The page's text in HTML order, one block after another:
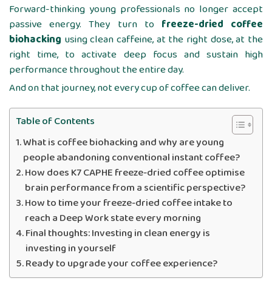
Forward-thinking young professionals no longer accept
passive energy. They turn to freeze-dried coffee
biohacking using clean caffeine, at the right dose, at the
right time, to activate deep focus and sustain high
performance throughout the entire day.
And on that journey, not every cup of coffee can deliver.
Table of Contents
What is coffee biohacking and why are young
people abandoning conventional instant coffee?
How does K7 CAPHE freeze-dried coffee optimise
brain performance from a scientific perspective?
How to time your freeze-dried coffee intake to
reach a Deep Work state every morning
Final thoughts: Investing in clean energy is
investing in yourself
Ready to upgrade your coffee experience?